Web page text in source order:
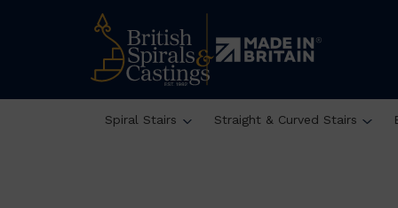
Spiral Stairs Straight & Curved Stairs